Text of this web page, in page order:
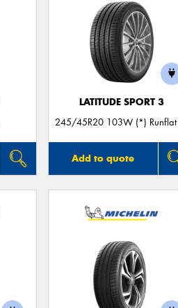
LATITUDE SPORT 3
245/45R20 103W (*) Runflat
Add to quote